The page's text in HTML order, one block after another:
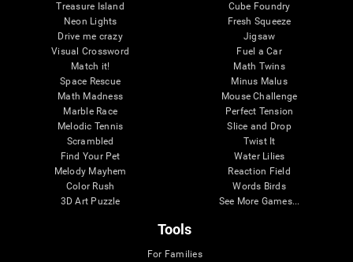
Treasure Island
Neon Lights
Drive me crazy
Visual Crossword
Match it!
Space Rescue
Math Madness
Marble Race
Melodic Tennis
Scrambled
Find Your Pet
Melody Mayhem
Color Rush
3D Art Puzzle
Cube Foundry
Fresh Squeeze
Jigsaw
Fuel a Car
Math Twins
Minus Malus
Mouse Challenge
Perfect Tension
Slice and Drop
Twist It
Water Lilies
Reaction Field
Words Birds
See More Games...
Tools
For Families